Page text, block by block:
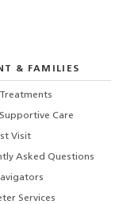
& FAMILIES
Care
Visit
Asked Questions
Services